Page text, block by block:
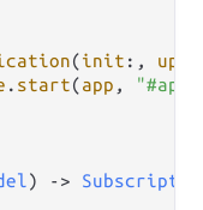
(init :,
. start(app , "#app"
) ->